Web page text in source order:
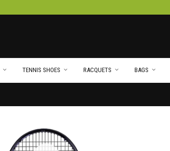
TENNIS SHOES RACQUETS BAGS